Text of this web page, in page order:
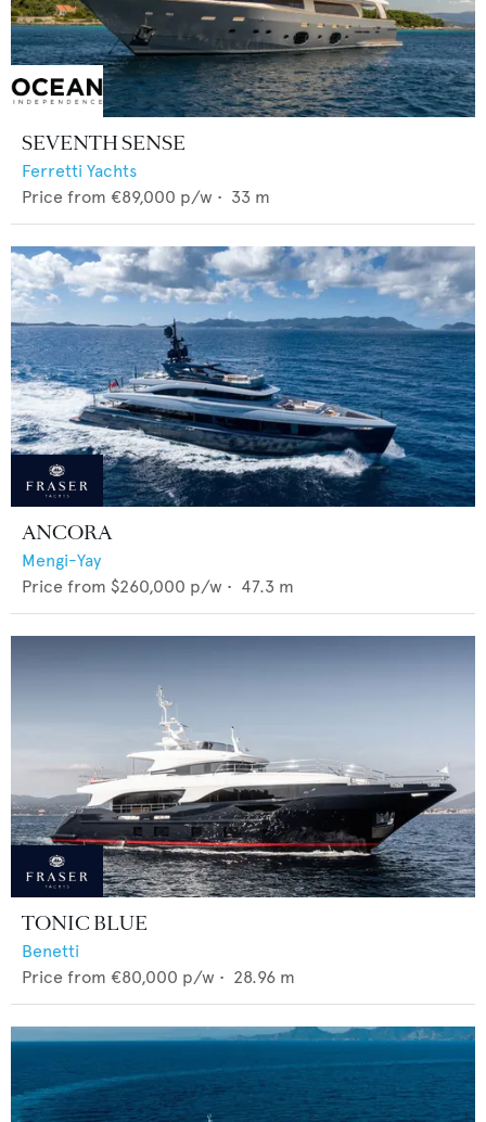
SEVENTH SENSE
Ferretti Yachts
Price from €89,000 p/w • 33 m
ANCORA
Mengi-Yay
Price from $260,000 p/w • 47.3 m
TONIC BLUE
Benetti
Price from €80,000 p/w • 28.96 m